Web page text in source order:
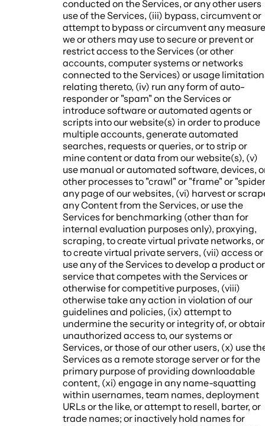
conducted on the Services, or any other users
use of the Services, (iii) bypass, circumvent or
attempt to bypass or circumvent any
we or others may use to secure or prevent or
restrict access to the Services (or other
accounts, computer systems or networks
connected to the Services) or usage
relating thereto, (iv) run any form of auto-
responder or "spam" on the Services or
introduce software or automated agents or
scripts into our website(s) in order to produce
multiple accounts, generate automated
searches, requests or queries, or to strip or
mine content or data from our website(s), (v)
use manual or automated software, devices,
other processes to "crawl" or "frame" or
any page of our websites, (vi) harvest or
any Content from the Services, or use the
Services for benchmarking (other than for
internal evaluation purposes only), proxying,
scraping, to create virtual private networks, or
to create virtual private servers, (vii) access or
use any of the Services to develop a product or
service that competes with the Services or
otherwise for competitive purposes, (viii)
otherwise take any action in violation of our
guidelines and policies, (ix) attempt to
undermine the security or integrity of, or
unauthorized access to, our systems or
Services, or those of our other users, (x) use
Services as a remote storage server or for the
primary purpose of providing downloadable
content, (xi) engage in any name-squatting
within usernames, team names, deployment
URLs or the like, or attempt to resell, barter, or
trade names; or inactively hold names for